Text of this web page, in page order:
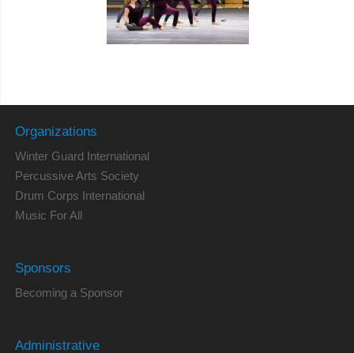
Organizations
Winter Guard International
Percussive Arts Society
Drum Corps International
Music For All
Sponsors
Becoming a Sponsor
Administrative